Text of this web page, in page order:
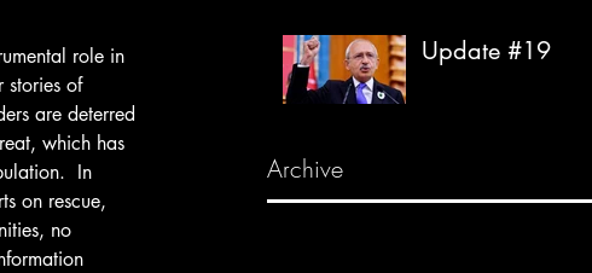
Update #19
Archive
stories of
are deterred
which has
In
on rescue,
no